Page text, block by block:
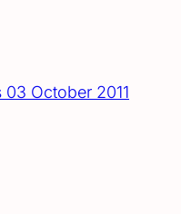
October 2011